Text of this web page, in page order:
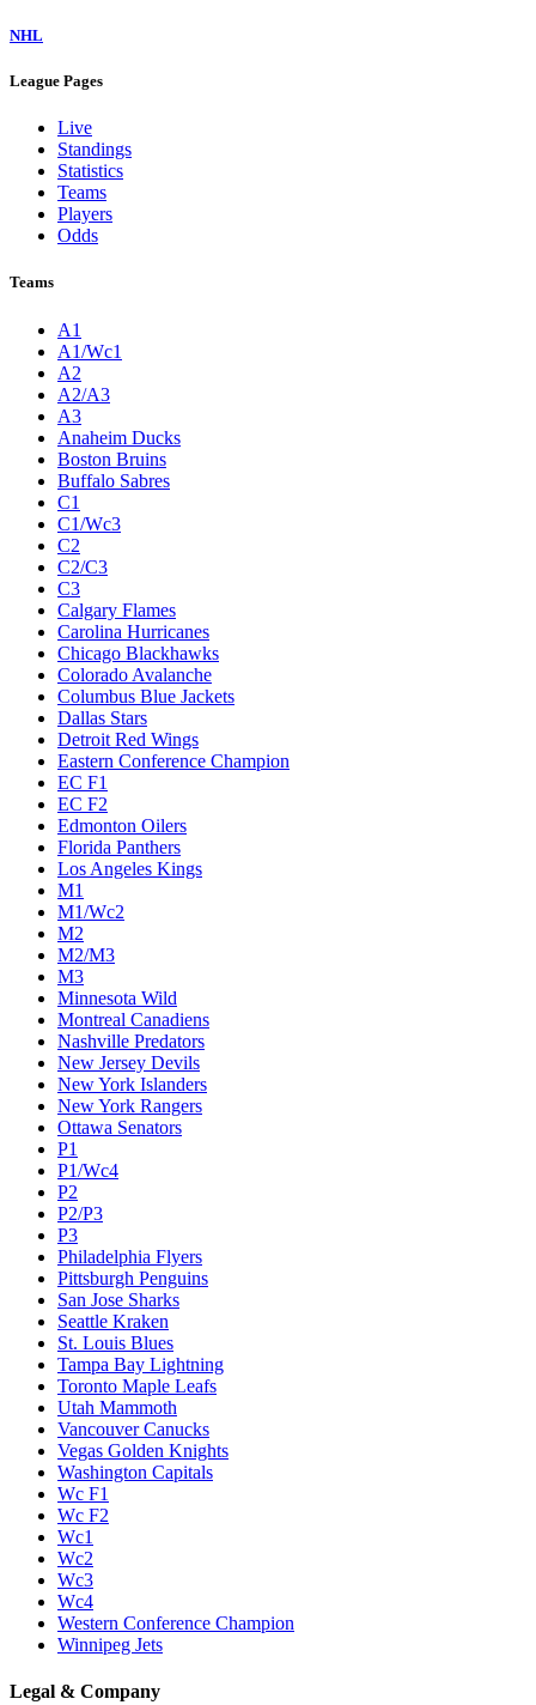
NHL
League Pages
Live
Standings
Statistics
Teams
Players
Odds
Teams
A1
A1/Wc1
A2
A2/A3
A3
Anaheim Ducks
Boston Bruins
Buffalo Sabres
C1
C1/Wc3
C2
C2/C3
C3
Calgary Flames
Carolina Hurricanes
Chicago Blackhawks
Colorado Avalanche
Columbus Blue Jackets
Dallas Stars
Detroit Red Wings
Eastern Conference Champion
EC F1
EC F2
Edmonton Oilers
Florida Panthers
Los Angeles Kings
M1
M1/Wc2
M2
M2/M3
M3
Minnesota Wild
Montreal Canadiens
Nashville Predators
New Jersey Devils
New York Islanders
New York Rangers
Ottawa Senators
P1
P1/Wc4
P2
P2/P3
P3
Philadelphia Flyers
Pittsburgh Penguins
San Jose Sharks
Seattle Kraken
St. Louis Blues
Tampa Bay Lightning
Toronto Maple Leafs
Utah Mammoth
Vancouver Canucks
Vegas Golden Knights
Washington Capitals
Wc F1
Wc F2
Wc1
Wc2
Wc3
Wc4
Western Conference Champion
Winnipeg Jets
Legal & Company